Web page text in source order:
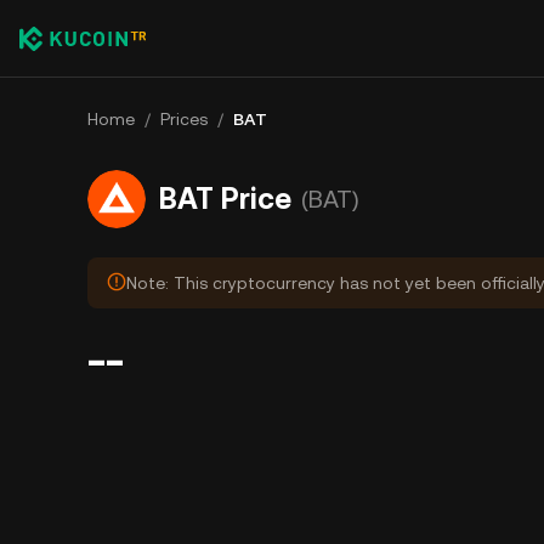
Home / Prices / BAT
BAT Price (BAT)
Note: This cryptocurrency has not yet been
--